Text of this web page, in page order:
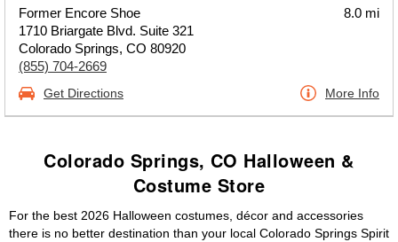
Former Encore Shoe
1710 Briargate Blvd. Suite 321
Colorado Springs, CO 80920
(855) 704-2669
8.0 mi
Get Directions More Info
Colorado Springs, CO Halloween &
Costume Store
For the best 2026 Halloween costumes, décor and accessories
there is no better destination than your local Colorado Springs Spirit